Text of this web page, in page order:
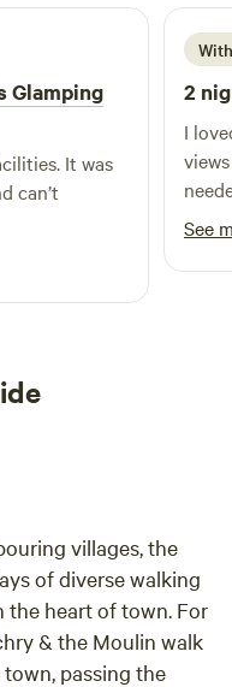
Glamping
It was
can’t
2
I
See
villages, the
of diverse walking
the heart of town. For
& the Moulin walk
passing the